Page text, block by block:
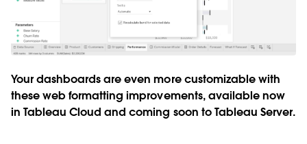
Your dashboards are even more customizable with
these web formatting improvements, available now
in Tableau Cloud and coming soon to Tableau Server.